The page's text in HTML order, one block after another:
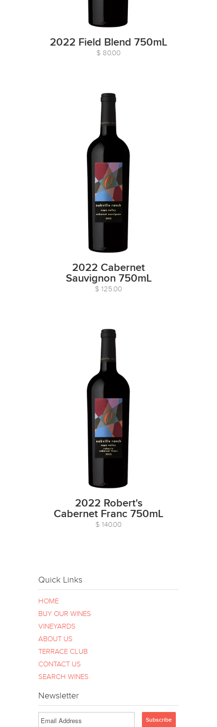
2022 Field Blend 750mL
$ 80.00
2022 Cabernet
Sauvignon 750mL
$ 125.00
2022 Robert's
Cabernet Franc 750mL
$ 140.00
Quick Links
HOME
BUY OUR WINES
VINEYARDS
ABOUT US
TERRACE CLUB
CONTACT US
SEARCH WINES
Newsletter